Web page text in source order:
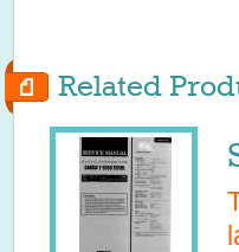
Related